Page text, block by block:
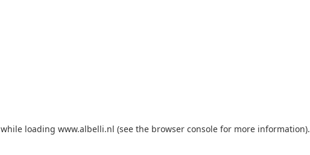
while loading www.albelli.nl (see the browser console for more information).